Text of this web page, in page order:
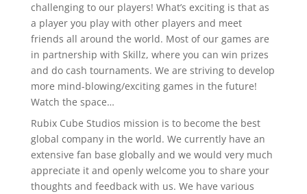
challenging to our players! What’s exciting is that as
a player you play with other players and meet
friends all around the world. Most of our games are
in partnership with Skillz, where you can win prizes
and do cash tournaments. We are striving to develop
more mind-blowing/exciting games in the future!
Watch the space…
Rubix Cube Studios mission is to become the best
global company in the world. We currently have an
extensive fan base globally and we would very much
appreciate it and openly welcome you to share your
thoughts and feedback with us. We have various